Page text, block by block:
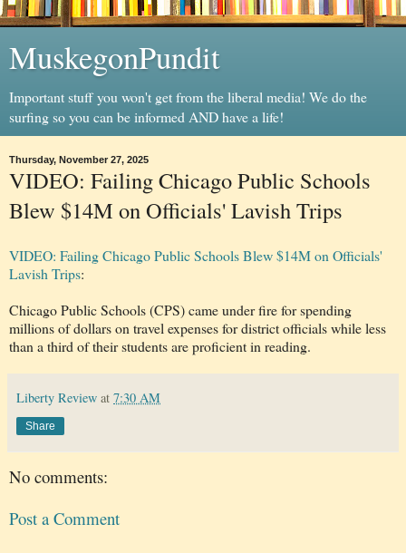
MuskegonPundit
Important stuff you won't get from the liberal media! We do the
surfing so you can be informed AND have a life!
Thursday, November 27, 2025
VIDEO: Failing Chicago Public Schools
Blew $14M on Officials' Lavish Trips
VIDEO: Failing Chicago Public Schools Blew $14M on Officials'
Lavish Trips:
Chicago Public Schools (CPS) came under fire for spending
millions of dollars on travel expenses for district officials while less
than a third of their students are proficient in reading.
Liberty Review at 7:30 AM
Share
No comments:
Post a Comment